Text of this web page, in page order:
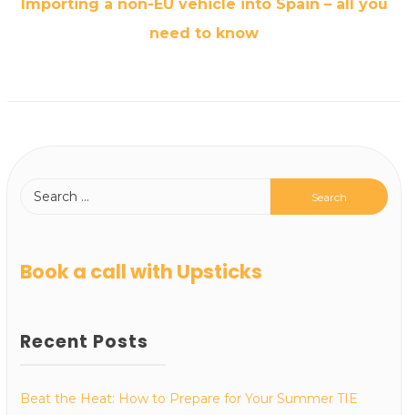
Importing a non-EU vehicle into Spain – all you
need to know
Book a call with Upsticks
Recent Posts
Beat the Heat: How to Prepare for Your Summer TIE